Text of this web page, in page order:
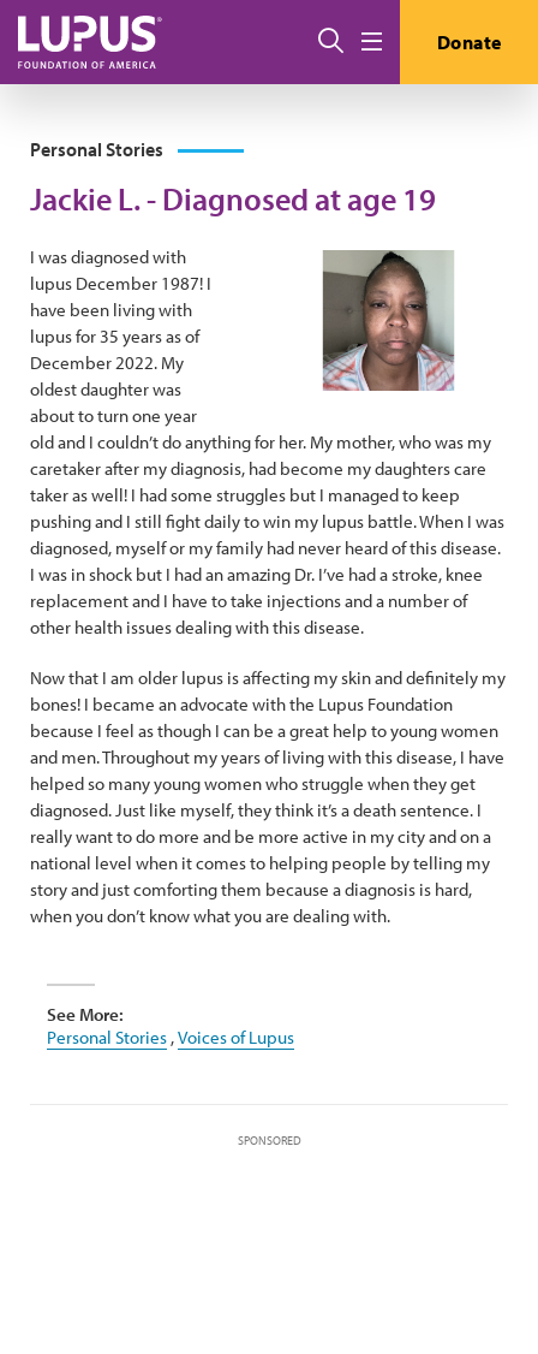
Skip to main content
Search Donate
Personal Stories
Jackie L. - Diagnosed at age 19
I was diagnosed with
lupus December 1987! I
have been living with
lupus for 35 years as of
December 2022. My
oldest daughter was
about to turn one year
old and I couldn’t do anything for her. My mother, who was my
caretaker after my diagnosis, had become my daughters care
taker as well! I had some struggles but I managed to keep
pushing and I still fight daily to win my lupus battle. When I was
diagnosed, myself or my family had never heard of this disease.
I was in shock but I had an amazing Dr. I’ve had a stroke, knee
replacement and I have to take injections and a number of
other health issues dealing with this disease.
Now that I am older lupus is affecting my skin and definitely my
bones! I became an advocate with the Lupus Foundation
because I feel as though I can be a great help to young women
and men. Throughout my years of living with this disease, I have
helped so many young women who struggle when they get
diagnosed. Just like myself, they think it’s a death sentence. I
really want to do more and be more active in my city and on a
national level when it comes to helping people by telling my
story and just comforting them because a diagnosis is hard,
when you don’t know what you are dealing with.
See More:
Personal Stories ,Voices of Lupus
SPONSORED